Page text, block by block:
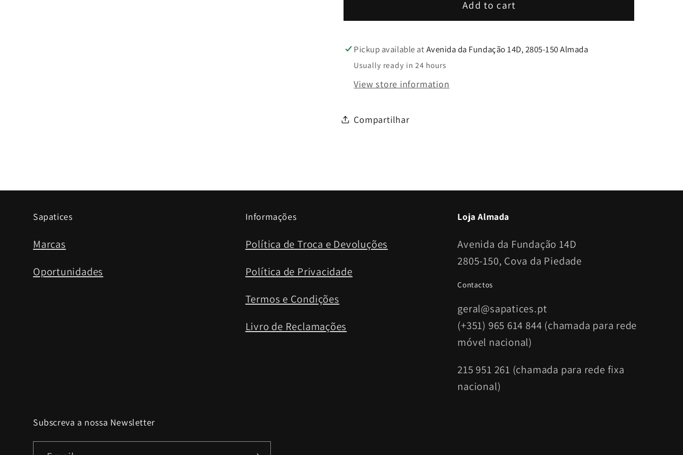
Add to cart
Pickup available atAvenida da Fundação 14D, 2805-150 Almada
Usually ready in 24 hours
View store information
Compartilhar
Sapatices
Marcas
Oportunidades
Informações
Política de Troca e Devoluções
Política de Privacidade
Termos e Condições
Livro de Reclamações
Loja Almada
Avenida da Fundação 14D
2805-150, Cova da Piedade
Contactos
geral@sapatices.pt
(+351) 965 614 844 (chamada para rede
móvel nacional)
215 951 261 (chamada para rede fixa
nacional)
Subscreva a nossa Newsletter